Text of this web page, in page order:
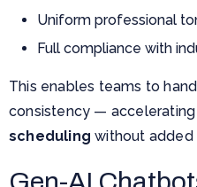
Uniform professional
Full compliance with
This enables teams to
consistency —
scheduling without added